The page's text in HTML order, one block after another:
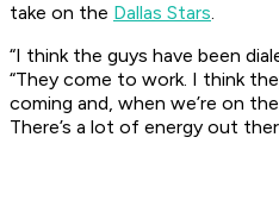
take on the Dallas Stars.
“I think the guys have been
“They come to work. I think
coming and, when we’re on
There’s a lot of energy out